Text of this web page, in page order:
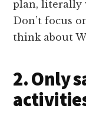
plan, literally
Don’t focus
think about
2. Only